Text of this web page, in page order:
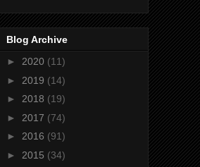
Blog Archive
► 2020 (11)
► 2019 (14)
► 2018 (19)
► 2017 (74)
► 2016 (91)
► 2015 (34)